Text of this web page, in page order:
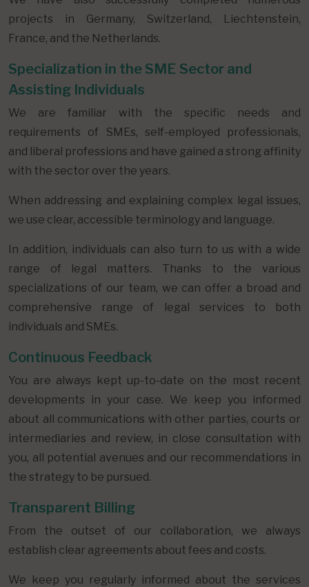
projects in Germany, Switzerland, Liechtenstein,
France, and the Netherlands.
Specialization in the SME Sector and
Assisting Individuals
We are familiar with the specific needs and
requirements of SMEs, self-employed professionals,
and liberal professions and have gained a strong affinity
with the sector over the years.
When addressing and explaining complex legal issues,
we use clear, accessible terminology and language.
In addition, individuals can also turn to us with a wide
range of legal matters. Thanks to the various
specializations of our team, we can offer a broad and
comprehensive range of legal services to both
individuals and SMEs.
Continuous Feedback
You are always kept up-to-date on the most recent
developments in your case. We keep you informed
about all communications with other parties, courts or
intermediaries and review, in close consultation with
you, all potential avenues and our recommendations in
the strategy to be pursued.
Transparent Billing
From the outset of our collaboration, we always
establish clear agreements about fees and costs.
We keep you regularly informed about the services